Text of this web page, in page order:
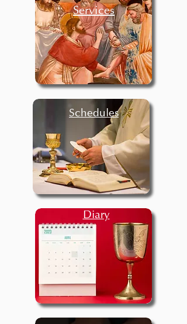
Services
Schedules
Diary